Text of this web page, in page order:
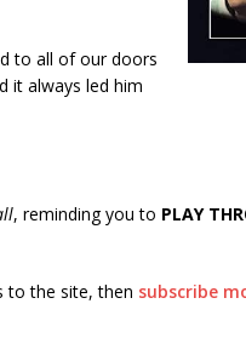
to all of our doors
it always led him
, reminding you to PLAY
to the site, then subscribe